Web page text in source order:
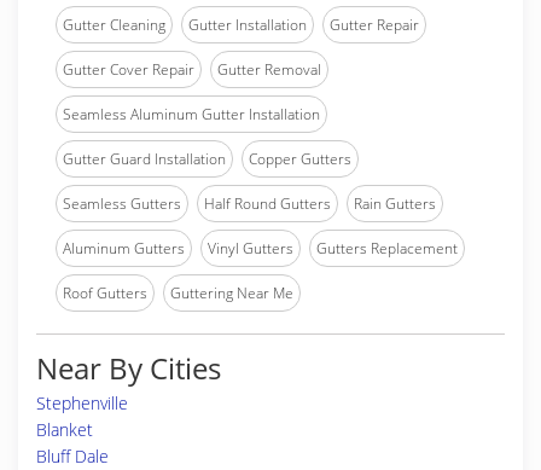
Gutter Cleaning Gutter Installation Gutter Repair
Gutter Cover Repair Gutter Removal
Seamless Aluminum Gutter Installation
Gutter Guard Installation Copper Gutters
Seamless Gutters Half Round Gutters Rain Gutters
Aluminum Gutters Vinyl Gutters Gutters Replacement
Roof Gutters Guttering Near Me
Near By Cities
Stephenville
Blanket
Bluff Dale